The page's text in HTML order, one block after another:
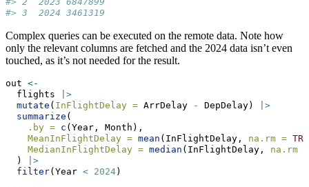
#> 3  2024 3461319
Complex queries can be executed on the remote data. Note how
only the relevant columns are fetched and the 2024 data isn’t even
touched, as it’s not needed for the result.
out <-
  flights
|>
mutate ( InFlightDelay = ArrDelay - DepDelay)
|>
summarize (
.by = c (Year, Month),
MeanInFlightDelay = mean (InFlightDelay, na.rm =
MedianInFlightDelay = median (InFlightDelay, na.rm =
  )
|>
filter(Year < 2024)